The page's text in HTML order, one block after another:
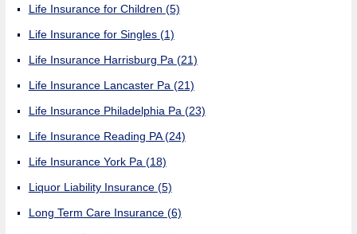
Life Insurance for Children (5)
Life Insurance for Singles (1)
Life Insurance Harrisburg Pa (21)
Life Insurance Lancaster Pa (21)
Life Insurance Philadelphia Pa (23)
Life Insurance Reading PA(24)
Life Insurance York Pa (18)
Liquor Liability Insurance (5)
Long Term Care Insurance (6)